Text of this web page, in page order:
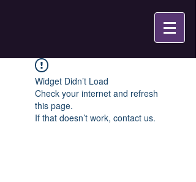
Widget Didn’t Load
Check your internet and refresh
this page.
If that doesn’t work, contact us.